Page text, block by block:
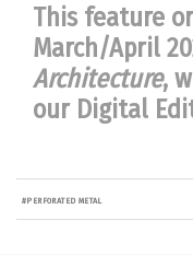
This feature
March/April
Architecture,
our Digital
#PERFORATED METAL